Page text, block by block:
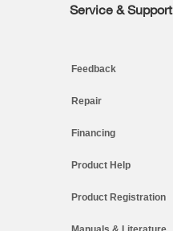
Footer
Service & Support
Feedback
Repair
Financing
Product Help
Product Registration